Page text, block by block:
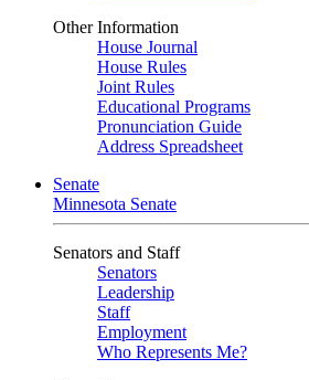
Other Information
House Journal
House Rules
Joint Rules
Educational Programs
Pronunciation Guide
Address Spreadsheet
Senate
Minnesota Senate
Senators and Staff
Senators
Leadership
Staff
Employment
Who Represents Me?